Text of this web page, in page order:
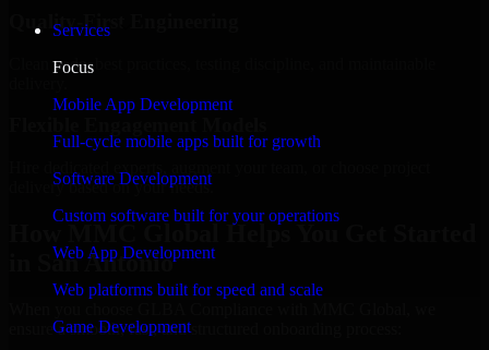
Services
Focus
Mobile App Development
Full-cycle mobile apps built for growth
Software Development
Custom software built for your operations
Web App Development
Web platforms built for speed and scale
Game Development
Quality-First Engineering
Clean code, best practices, testing discipline, and maintainable
delivery based on your needs.
How MMC Global Helps You Get Started
in San Antonio
ensure a smooth, fast, and structured onboarding process: